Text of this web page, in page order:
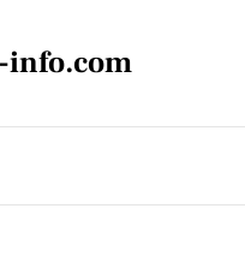
info.com